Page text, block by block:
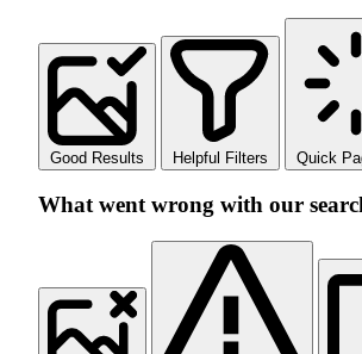
Good Results Helpful Filters Quick
What went wrong with our